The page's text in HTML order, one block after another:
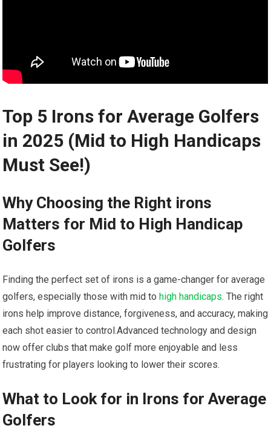
Top 5 Irons for Average Golfers
in 2025 (Mid to High Handicaps
Must See!)
Why Choosing the Right irons
Matters ⁤for Mid⁣ to High Handicap
Golfers
Finding the perfect set​ of irons is a game-changer for average⁣
golfers, especially those with mid to high handicaps. The right
irons help improve distance, forgiveness, and accuracy, making
each​ shot easier to control.Advanced technology and design
now offer clubs that make golf ‍more enjoyable and less
frustrating for players looking⁤ to lower their scores.
What to Look for in Irons for Average
Golfers